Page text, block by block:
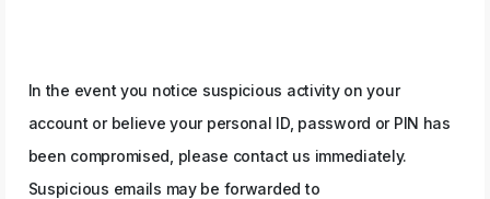
In the event you notice suspicious activity on your
account or believe your personal ID, password or PIN has
been compromised, please contact us immediately.
Suspicious emails may be forwarded to